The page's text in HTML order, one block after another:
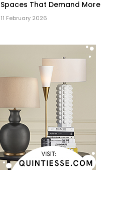
Spaces That Demand More
11 February 2026